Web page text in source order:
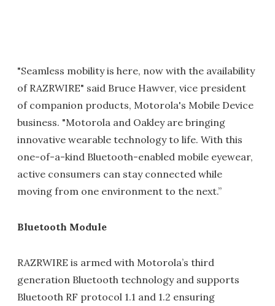
"Seamless mobility is here, now with the availability
of RAZRWIRE" said Bruce Hawver, vice president
of companion products, Motorola's Mobile Device
business. "Motorola and Oakley are bringing
innovative wearable technology to life. With this
one-of-a-kind Bluetooth-enabled mobile eyewear,
active consumers can stay connected while
moving from one environment to the next.”
Bluetooth Module
RAZRWIRE is armed with Motorola’s third
generation Bluetooth technology and supports
Bluetooth RF protocol 1.1 and 1.2 ensuring